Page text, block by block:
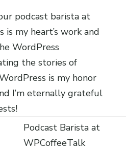
podcast barista at
is my heart’s work and
WordPress
the stories of
is my honor
I’m eternally grateful
Podcast Barista at
WPCoffeeTalk